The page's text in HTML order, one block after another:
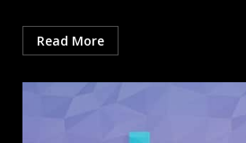
Read More